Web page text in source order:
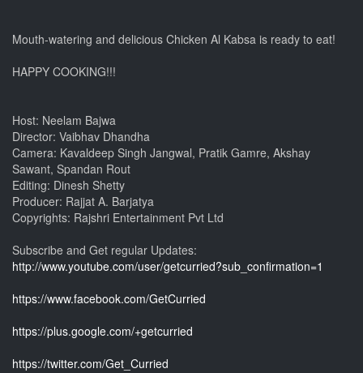
Mouth-watering and delicious Chicken Al Kabsa is ready to eat!
HAPPY COOKING!!!
Host: Neelam Bajwa
Director: Vaibhav Dhandha
Camera: Kavaldeep Singh Jangwal, Pratik Gamre, Akshay
Sawant, Spandan Rout
Editing: Dinesh Shetty
Producer: Rajjat A. Barjatya
Copyrights: Rajshri Entertainment Pvt Ltd
Subscribe and Get regular Updates:
http://www.youtube.com/user/getcurried?sub_confirmation=1
https://www.facebook.com/GetCurried
https://plus.google.com/+getcurried
https://twitter.com/Get_Curried